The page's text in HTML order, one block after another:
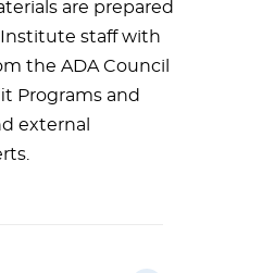
are prepared
Institute staff with
the ADA Council
Programs and
external